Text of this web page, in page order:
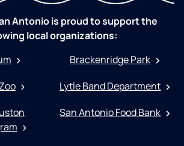
Antonio is proud to support the
local organizations:
Brackenridge Park
Lytle Band Department
San Antonio Food Bank